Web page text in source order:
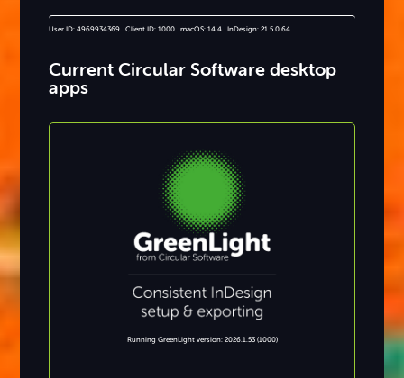
User ID: 4969934369 Client ID: 1000 macOS: 14.4 InDesign: 21.5.0.64
Current Circular Software desktop
apps
Running GreenLight version: 2026.1.53 (1000)